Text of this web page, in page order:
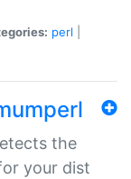
perl
the
your dist